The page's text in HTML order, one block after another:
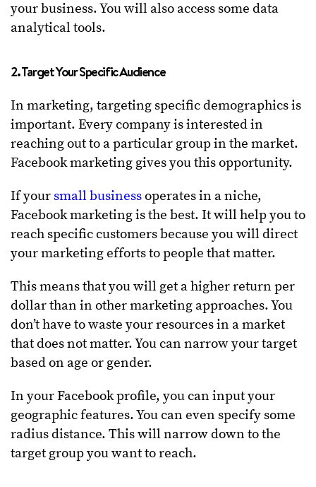
your business. You will also access some data
analytical tools.
2. Target Your Specific Audience
In marketing, targeting specific demographics is
important. Every company is interested in
reaching out to a particular group in the market.
Facebook marketing gives you this opportunity.
If your small businessoperates in a niche,
Facebook marketing is the best. It will help you to
reach specific customers because you will direct
your marketing efforts to people that matter.
This means that you will get a higher return per
dollar than in other marketing approaches. You
don’t have to waste your resources in a market
that does not matter. You can narrow your target
based on age or gender.
In your Facebook profile, you can input your
geographic features. You can even specify some
radius distance. This will narrow down to the
target group you want to reach.